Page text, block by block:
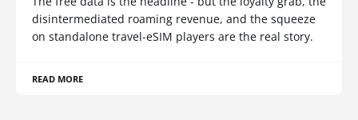
disintermediated roaming revenue, and the squeeze
on standalone travel-eSIM players are the real story.
READ MORE